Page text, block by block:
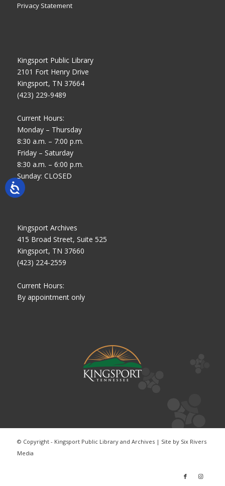
Privacy Statement
Kingsport Public Library
2101 Fort Henry Drive
Kingsport, TN 37664
(423) 229-9489
Current Hours:
Monday – Thursday
8:30 a.m. – 7:00 p.m.
Friday – Saturday
8:30 a.m. – 6:00 p.m.
Sunday: CLOSED
Kingsport Archives
415 Broad Street, Suite 525
Kingsport, TN 37660
(423) 224-2559
Current Hours:
By appointment only
© Copyright - Kingsport Public Library and Archives | Site by Six Rivers
Media